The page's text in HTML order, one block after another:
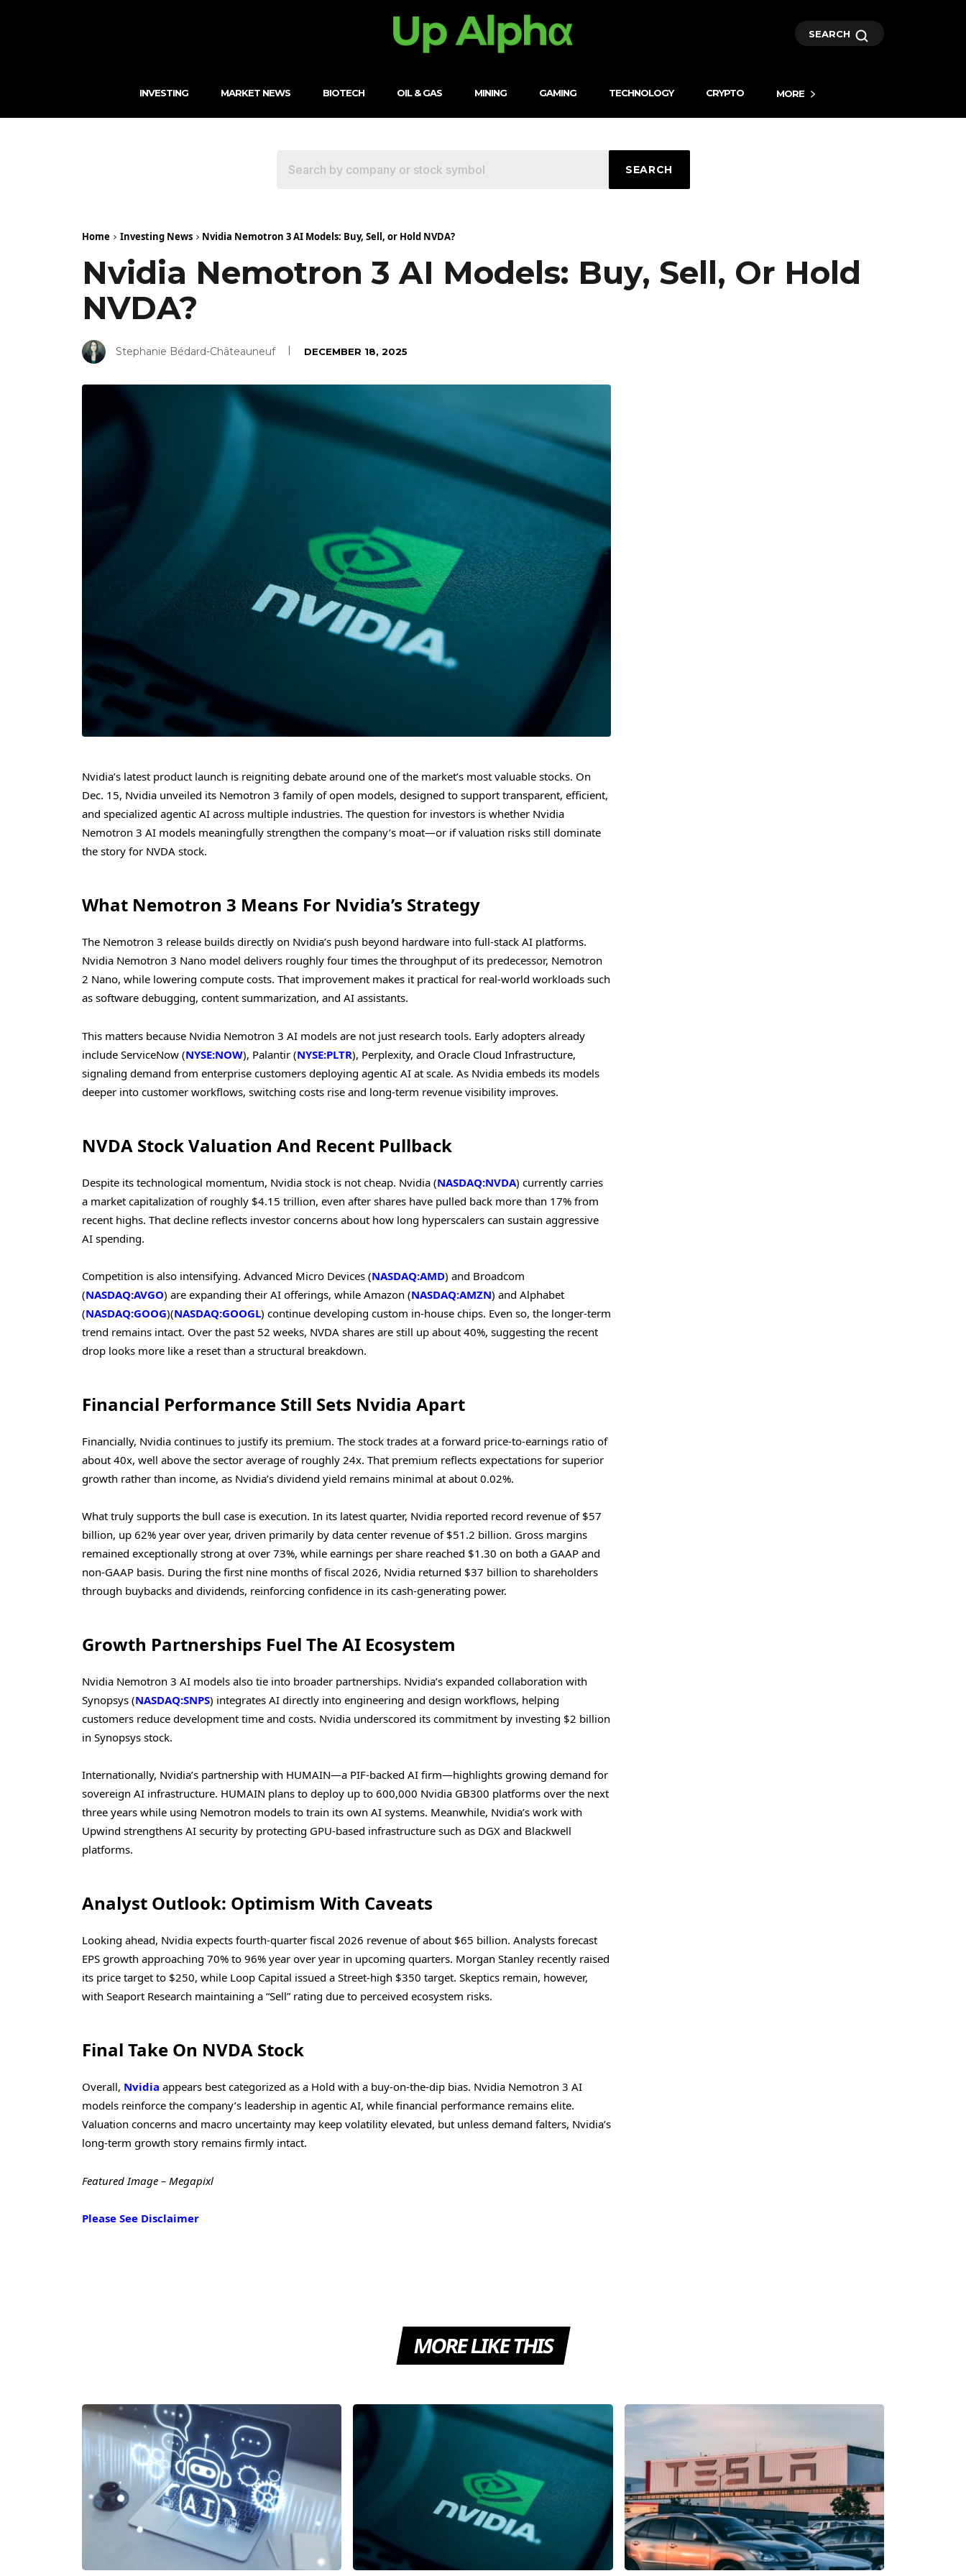
SEARCH
INVESTING MARKET NEWS BIOTECH OIL & GAS MINING GAMING TECHNOLOGY CRYPTO MORE
SEARCH
Home Investing News Nvidia Nemotron 3 AI Models: Buy, Sell, or Hold NVDA?
Nvidia Nemotron 3 AI Models: Buy, Sell, Or Hold
NVDA?
Stephanie Bédard-Châteauneuf DECEMBER 18, 2025
Nvidia’s latest product launch is reigniting debate around one of the market’s most valuable stocks. On
Dec. 15, Nvidia unveiled its Nemotron 3 family of open models, designed to support transparent, efficient,
and specialized agentic AI across multiple industries. The question for investors is whether Nvidia
Nemotron 3 AI models meaningfully strengthen the company’s moat—or if valuation risks still dominate
the story for NVDA stock.
What Nemotron 3 Means For Nvidia’s Strategy
The Nemotron 3 release builds directly on Nvidia’s push beyond hardware into full-stack AI platforms.
Nvidia Nemotron 3 Nano model delivers roughly four times the throughput of its predecessor, Nemotron
2 Nano, while lowering compute costs. That improvement makes it practical for real-world workloads such
as software debugging, content summarization, and AI assistants.
This matters because Nvidia Nemotron 3 AI models are not just research tools. Early adopters already
include ServiceNow (NYSE:NOW), Palantir (NYSE:PLTR), Perplexity, and Oracle Cloud Infrastructure,
signaling demand from enterprise customers deploying agentic AI at scale. As Nvidia embeds its models
deeper into customer workflows, switching costs rise and long-term revenue visibility improves.
NVDA Stock Valuation And Recent Pullback
Despite its technological momentum, Nvidia stock is not cheap. Nvidia (NASDAQ:NVDA) currently carries
a market capitalization of roughly $4.15 trillion, even after shares have pulled back more than 17% from
recent highs. That decline reflects investor concerns about how long hyperscalers can sustain aggressive
AI spending.
Competition is also intensifying. Advanced Micro Devices (NASDAQ:AMD) and Broadcom
(NASDAQ:AVGO) are expanding their AI offerings, while Amazon (NASDAQ:AMZN) and Alphabet
(NASDAQ:GOOG)(NASDAQ:GOOGL) continue developing custom in-house chips. Even so, the longer-term
trend remains intact. Over the past 52 weeks, NVDA shares are still up about 40%, suggesting the recent
drop looks more like a reset than a structural breakdown.
Financial Performance Still Sets Nvidia Apart
Financially, Nvidia continues to justify its premium. The stock trades at a forward price-to-earnings ratio of
about 40x, well above the sector average of roughly 24x. That premium reflects expectations for superior
growth rather than income, as Nvidia’s dividend yield remains minimal at about 0.02%.
What truly supports the bull case is execution. In its latest quarter, Nvidia reported record revenue of $57
billion, up 62% year over year, driven primarily by data center revenue of $51.2 billion. Gross margins
remained exceptionally strong at over 73%, while earnings per share reached $1.30 on both a GAAP and
non-GAAP basis. During the first nine months of fiscal 2026, Nvidia returned $37 billion to shareholders
through buybacks and dividends, reinforcing confidence in its cash-generating power.
Growth Partnerships Fuel The AI Ecosystem
Nvidia Nemotron 3 AI models also tie into broader partnerships. Nvidia’s expanded collaboration with
Synopsys (NASDAQ:SNPS) integrates AI directly into engineering and design workflows, helping
customers reduce development time and costs. Nvidia underscored its commitment by investing $2 billion
in Synopsys stock.
Internationally, Nvidia’s partnership with HUMAIN—a PIF-backed AI firm—highlights growing demand for
sovereign AI infrastructure. HUMAIN plans to deploy up to 600,000 Nvidia GB300 platforms over the next
three years while using Nemotron models to train its own AI systems. Meanwhile, Nvidia’s work with
Upwind strengthens AI security by protecting GPU-based infrastructure such as DGX and Blackwell
platforms.
Analyst Outlook: Optimism With Caveats
Looking ahead, Nvidia expects fourth-quarter fiscal 2026 revenue of about $65 billion. Analysts forecast
EPS growth approaching 70% to 96% year over year in upcoming quarters. Morgan Stanley recently raised
its price target to $250, while Loop Capital issued a Street-high $350 target. Skeptics remain, however,
with Seaport Research maintaining a “Sell” rating due to perceived ecosystem risks.
Final Take On NVDA Stock
Overall, Nvidia appears best categorized as a Hold with a buy-on-the-dip bias. Nvidia Nemotron 3 AI
models reinforce the company’s leadership in agentic AI, while financial performance remains elite.
Valuation concerns and macro uncertainty may keep volatility elevated, but unless demand falters, Nvidia’s
long-term growth story remains firmly intact.
Featured Image – Megapixl
Please See Disclaimer
MORE LIKE THIS